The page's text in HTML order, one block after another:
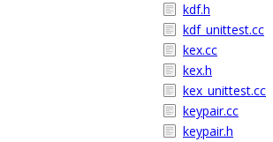
kdf.h
kdf_unittest.cc
kex.cc
kex.h
kex_unittest.cc
keypair.cc
keypair.h